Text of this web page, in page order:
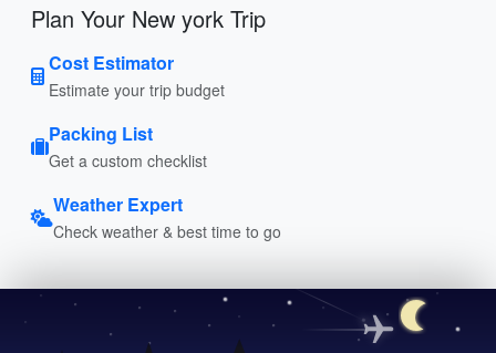
Plan Your New york Trip
Cost Estimator
Estimate your trip budget
Packing List
Get a custom checklist
Weather Expert
Check weather & best time to go